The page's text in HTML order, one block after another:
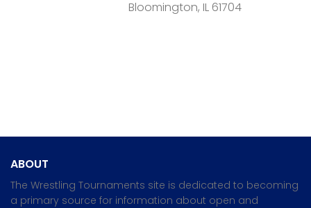
Bloomington, IL 61704
ABOUT
The Wrestling Tournaments site is dedicated to becoming
a primary source for information about open and